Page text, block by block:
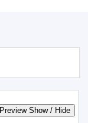
Preview Show / Hide